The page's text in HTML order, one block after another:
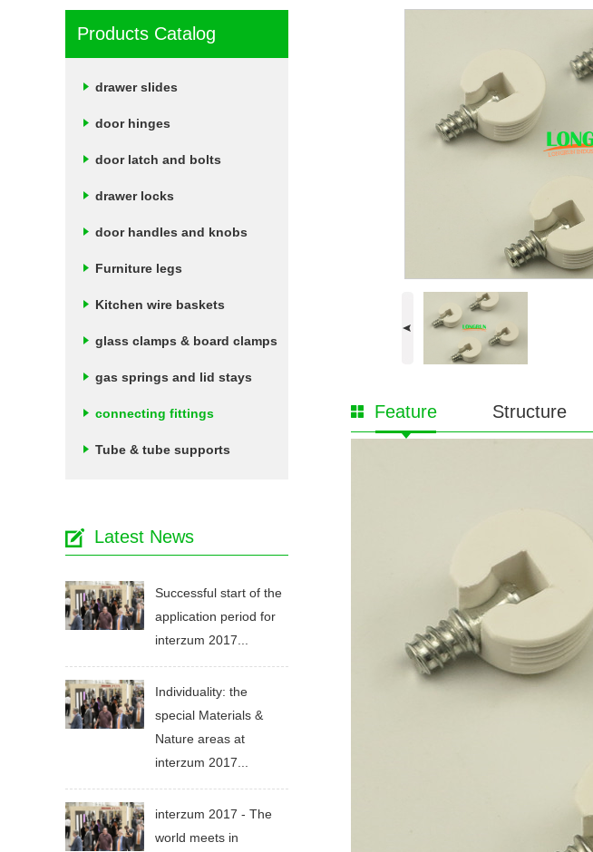
Feature Structure
Products Catalog
drawer slides
door hinges
door latch and bolts
drawer locks
door handles and knobs
Furniture legs
Kitchen wire baskets
glass clamps & board clamps
gas springs and lid stays
connecting fittings
Tube & tube supports
Latest News
Successful start of the
application period for
interzum 2017...
Individuality: the
special Materials &
Nature areas at
interzum 2017...
interzum 2017 - The
world meets in